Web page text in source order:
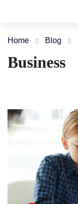
Home Blog
Business